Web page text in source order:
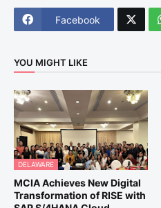
Facebook
YOU MIGHT LIKE
DELAWARE
MCIA Achieves New Digital
Transformation of RISE with